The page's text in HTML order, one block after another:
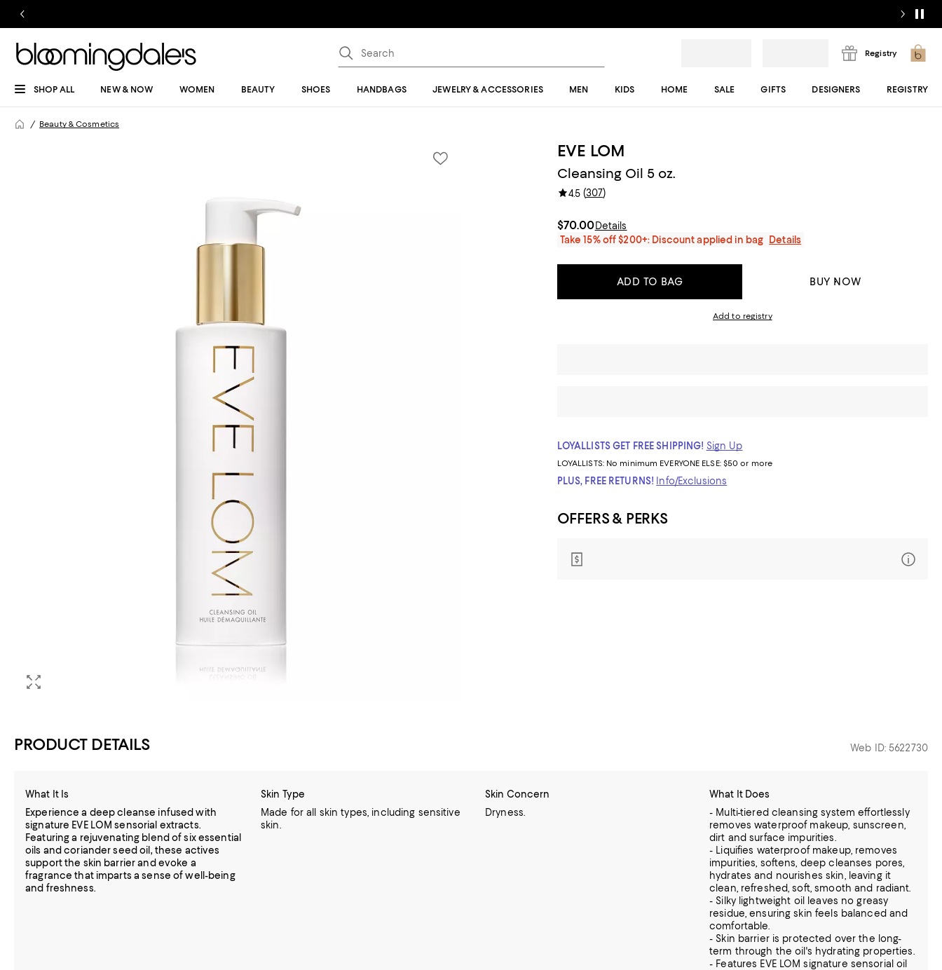
Registry
SHOP ALL NEW & NOW WOMEN BEAUTY SHOES HANDBAGS JEWELRY & ACCESSORIES MEN KIDS HOME SALE GIFTS DESIGNERS REGISTRY
Beauty & Cosmetics
EVE LOM
Cleansing Oil 5 oz.
4.5(307)
$70.00Details
Take 15% off $200+: Discount applied in bag
Details
ADD TO BAG BUY NOW
Add to registry
LOYALLISTS GET FREE SHIPPING! Sign Up
LOYALLISTS: No minimum EVERYONE ELSE: $50 or more
PLUS, FREE RETURNS! Info/Exclusions
OFFERS & PERKS
PRODUCT DETAILS Web ID: 5622730
What It Is
Experience a deep cleanse infused with
signature EVE LOM sensorial extracts.
Featuring a rejuvenating blend of six essential
oils and coriander seed oil, these actives
support the skin barrier and evoke a
fragrance that imparts a sense of well-being
and freshness.
Skin Type
Made for all skin types, including sensitive
skin.
Skin Concern
Dryness.
What It Does
- Multi-tiered cleansing system effortlessly
removes waterproof makeup, sunscreen,
dirt and surface impurities.
- Liquifies waterproof makeup, removes
impurities, softens, deep cleanses pores,
hydrates and nourishes skin, leaving it
clean, refreshed, soft, smooth and radiant.
- Silky lightweight oil leaves no greasy
residue, ensuring skin feels balanced and
comfortable.
- Skin barrier is protected over the long-
term through the oil's hydrating properties.
- Features EVE LOM signature sensorial oil